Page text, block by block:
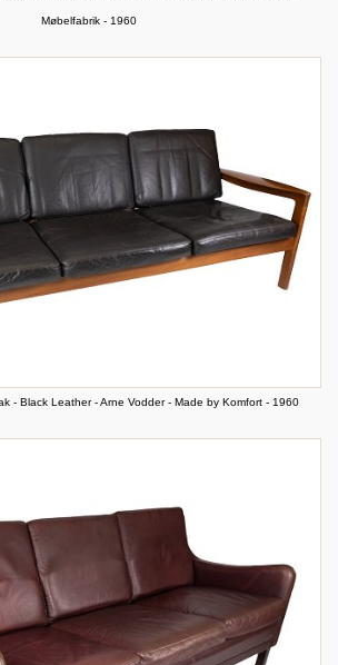
Møbelfabrik - 1960
- Black Leather - Arne Vodder - Made by Komfort - 1960